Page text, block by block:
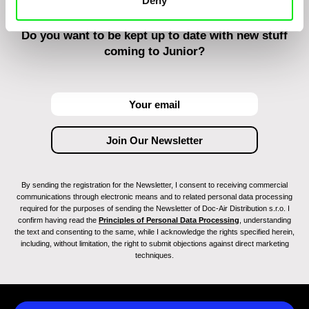
Do you want to be kept up to date with new stuff
coming to Junior?
By sending the registration for the Newsletter, I consent to receiving commercial
communications through electronic means and to related personal data processing
required for the purposes of sending the Newsletter of Doc-Air Distribution s.r.o. I
confirm having read the Principles of Personal Data Processing , understanding
the text and consenting to the same, while I acknowledge the rights specified herein,
including, without limitation, the right to submit objections against direct marketing
techniques.